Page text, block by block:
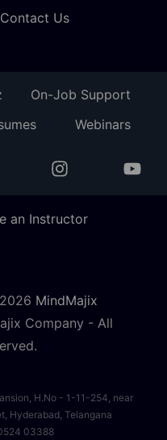
Contact Us
On-Job Support
Webinars
an Instructor
2026 MindMajix
Company - All
H.No - 1-11-254, near
Hyderabad, Telangana
03388